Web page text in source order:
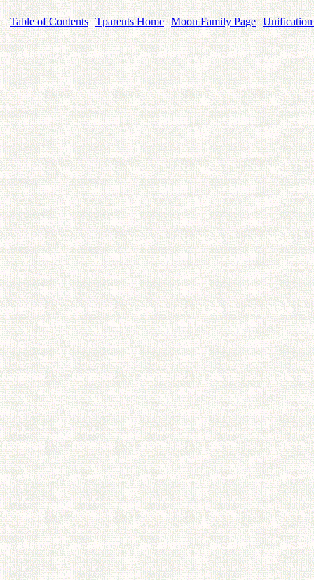
Table of Contents Tparents Home Moon Family Page